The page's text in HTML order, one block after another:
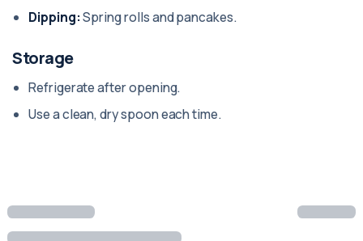
Dipping:Spring rolls and pancakes.
Storage
Refrigerate after opening.
Use a clean, dry spoon each time.